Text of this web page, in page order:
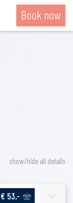
Book now
show/hide all details
€ 53,-